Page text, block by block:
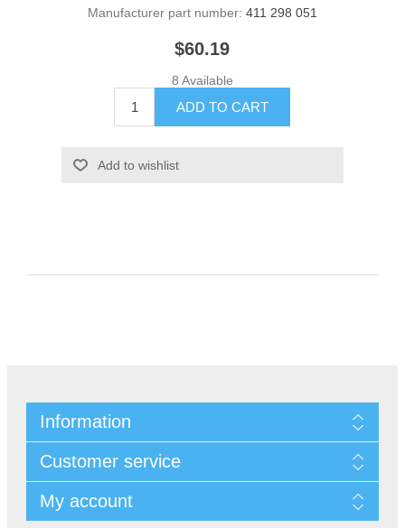
Manufacturer part number: 411 298 051
$60.19
8 Available
Information
Customer service
My account